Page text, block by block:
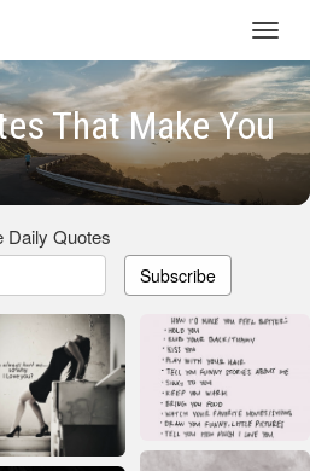
That Make You
Daily Quotes
Subscribe